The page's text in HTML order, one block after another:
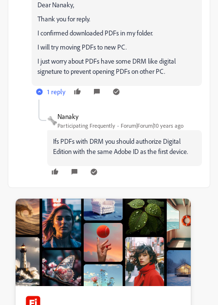
Dear Nanaky,
Thank you for reply.
I confirmed downloaded PDFs in my folder.
I will try moving PDFs to new PC.
I just worry about PDFs have some DRM like digital
signeture to prevent opening PDFs on other PC.
1 reply
Nanaky
Participating Frequently Forum|Forum|10 years ago
Ifs PDFs with DRM you should authorize Digital
Edition with the same Adobe ID as the first device.